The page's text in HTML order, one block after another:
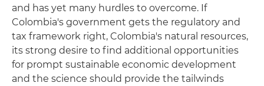
and has yet many hurdles to overcome. If
Colombia's government gets the regulatory and
tax framework right, Colombia's natural resources,
its strong desire to find additional opportunities
for prompt sustainable economic development
and the science should provide the tailwinds